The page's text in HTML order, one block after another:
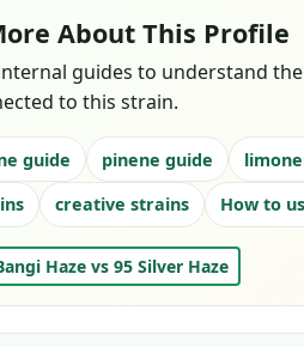
About This Profile
guides to understand
to this strain.
guide pinene guide
creative strains How to
Haze vs 95 Silver Haze